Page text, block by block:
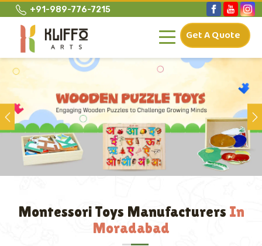
+91-989-776-7215
Get A Quote
Previous
Montessori Toys Manufacturers In
Moradabad